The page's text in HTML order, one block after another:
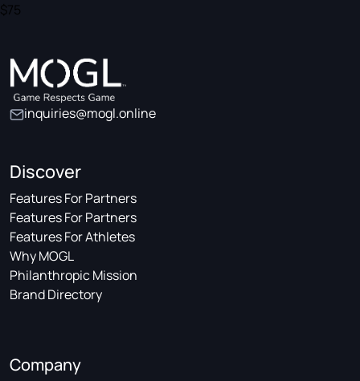
$75
inquiries@mogl.online
Discover
Features For Partners
Features For Partners
Features For Athletes
Why MOGL
Philanthropic Mission
Brand Directory
Company